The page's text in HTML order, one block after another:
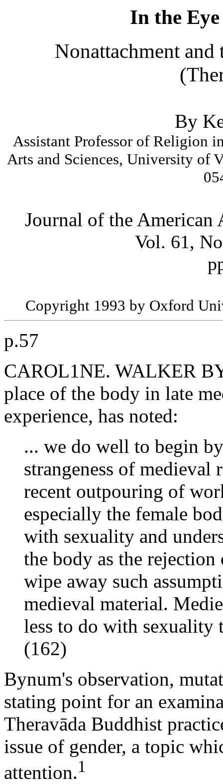
In the
Nonattachment and
By
Assistant Professor of Religion
Arts and Sciences, University of
Journal of the
Vol. 61,
Copyright 1993 by Oxford
p.57
CAROL1NE. WALKER
place of the body in late
experience, has noted:
... we do well to begin
strangeness of medieval
recent outpouring of
especially the female
with sexuality and
the body as the
wipe away such
medieval material.
less to do with sexuality
(162)
Bynum's observation,
stating point for an
Theravāda Buddhist
issue of gender, a topic
attention.1